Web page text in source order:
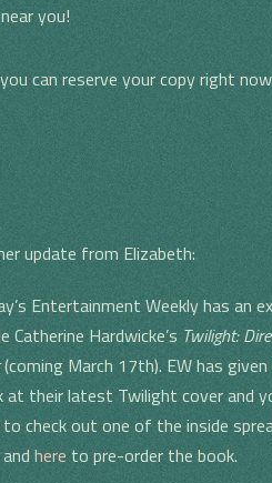
you!
can reserve your copy right
update from Elizabeth:
Entertainment Weekly has an
Catherine Hardwicke’s Twilight:
(coming March 17th). EW has given
at their latest Twilight cover and
to check out one of the inside
here to pre-order the book.